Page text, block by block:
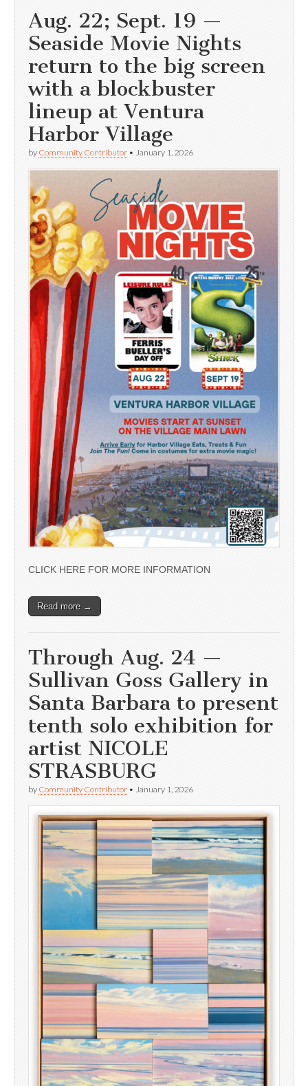
Aug. 22; Sept. 19 —
Seaside Movie Nights
return to the big screen
with a blockbuster
lineup at Ventura
Harbor Village
by Community Contributor • January 1, 2026
CLICK HERE FOR MORE INFORMATION
Read more →
Through Aug. 24 —
Sullivan Goss Gallery in
Santa Barbara to present
tenth solo exhibition for
artist NICOLE
STRASBURG
by Community Contributor • January 1, 2026